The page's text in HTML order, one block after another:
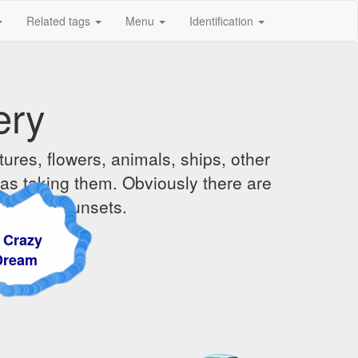
Related tags Menu Identification
flowers, animals, ships, other
taking them. Obviously there are
and sunsets.